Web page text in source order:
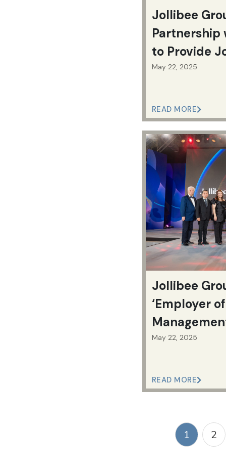
Jollibee
Partnership
to Provide
Citizens and
May 22, 2025
READ MORE
Jollibee
‘Employer
Philippines
May 22, 2025
READ MORE
1 2